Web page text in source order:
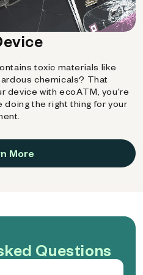
toxic materials like
chemicals? That
device with ecoATM, you're
the right thing for your
More
Questions